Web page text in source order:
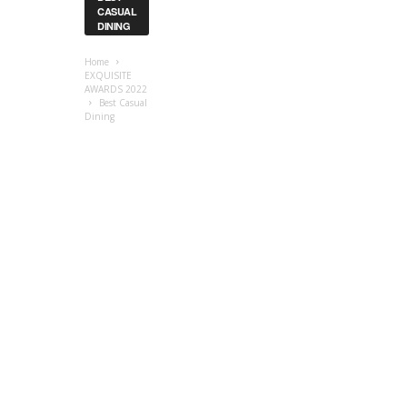
CASUAL
DINING
Home
EXQUISITE
AWARDS 2022
Best Casual
Dining